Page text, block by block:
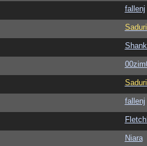
fallenj
fallenj
Niara